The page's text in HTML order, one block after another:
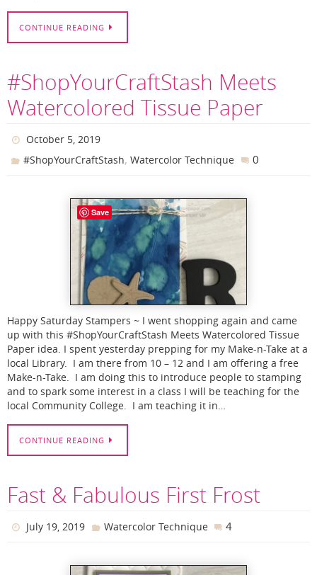
CONTINUE READING
#ShopYourCraftStash Meets
Watercolored Tissue Paper
October 5, 2019
#ShopYourCraftStash,Watercolor Technique 0
Happy Saturday Stampers ~ I went shopping again and came
up with this #ShopYourCraftStash Meets Watercolored Tissue
Paper idea. I spent yesterday prepping for my Make-n-Take at a
local Library. I am there from 10 – 12 and I am offering a free
Make-n-Take. I am doing this to introduce people to stamping
and to spark some interest in a class I will be teaching for the
local Community College. I am teaching it in…
CONTINUE READING
Fast & Fabulous First Frost
July 19, 2019 Watercolor Technique 4
Save